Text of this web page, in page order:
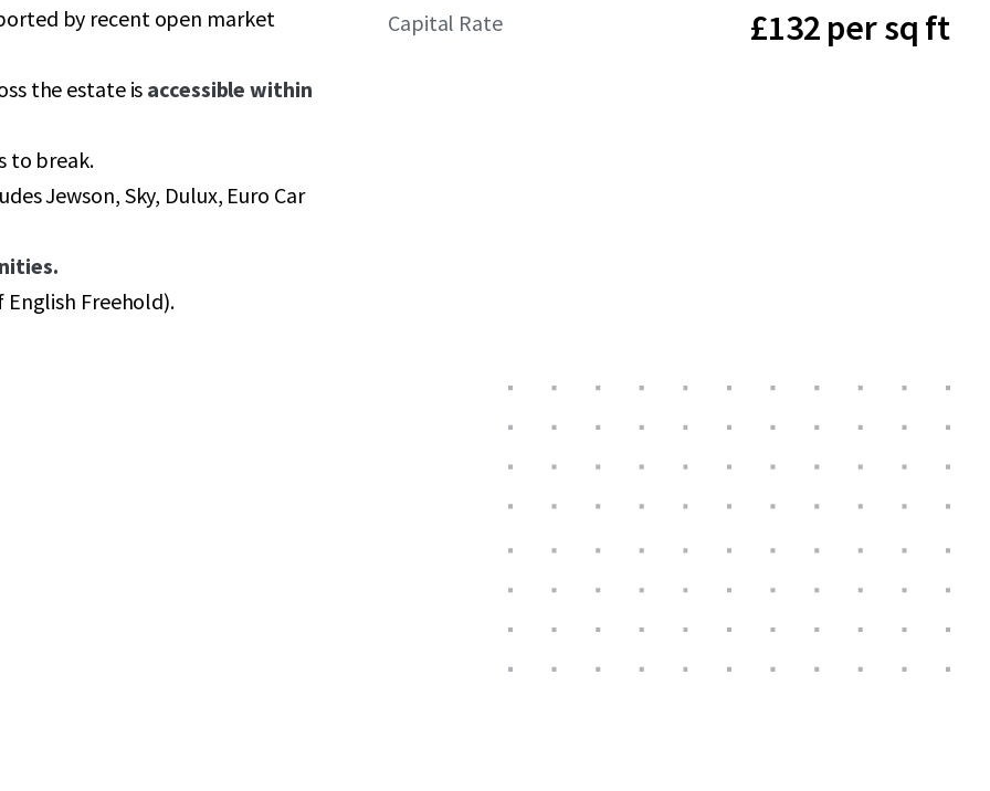
by recent open market
the estate is accessible within
to break.
Jewson, Sky, Dulux, Euro Car
Freehold).
Capital Rate £132 per sq ft